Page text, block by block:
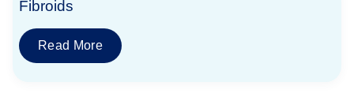
Fibroids
Read More